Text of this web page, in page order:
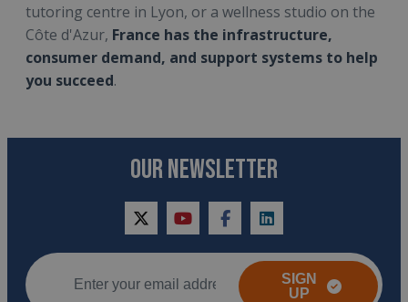
tutoring centre in Lyon, or a wellness studio on the
Côte d'Azur, France has the infrastructure,
consumer demand, and support systems to help
you succeed.
OUR NEWSLETTER
twitteryoutubefacebooklinkedin
SIGN
UP